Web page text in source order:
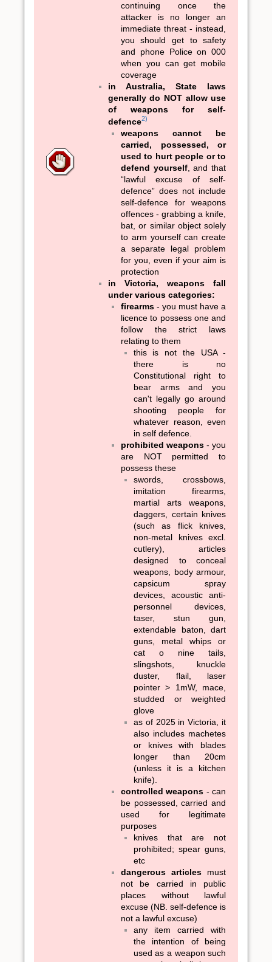
continuing once the
attacker is no longer an
immediate threat - instead,
you should get to safety
and phone Police on 000
when you can get mobile
coverage
in Australia, State laws
generally do NOT allow use
of weapons for self-
defence2)
weapons cannot be
carried, possessed, or
used to hurt people or to
defend yourself, and that
“lawful excuse of self-
defence” does not include
self-defence for weapons
offences - grabbing a knife,
bat, or similar object solely
to arm yourself can create
a separate legal problem
for you, even if your aim is
protection
in Victoria, weapons fall
under various categories:
firearms- you must have a
licence to possess one and
follow the strict laws
relating to them
this is not the USA -
there is no
Constitutional right to
bear arms and you
can't legally go around
shooting people for
whatever reason, even
in self defence.
prohibited weapons- you
are NOT permitted to
possess these
swords, crossbows,
imitation firearms,
martial arts weapons,
daggers, certain knives
(such as flick knives,
non-metal knives excl.
cutlery), articles
designed to conceal
weapons, body armour,
capsicum spray
devices, acoustic anti-
personnel devices,
taser, stun gun,
extendable baton, dart
guns, metal whips or
cat o nine tails,
slingshots, knuckle
duster, flail, laser
pointer > 1mW, mace,
studded or weighted
glove
as of 2025 in Victoria, it
also includes machetes
or knives with blades
longer than 20cm
(unless it is a kitchen
knife).
controlled weapons - can
be possessed, carried and
used for legitimate
purposes
knives that are not
prohibited; spear guns,
etc
dangerous articles must
not be carried in public
places without lawful
excuse (NB. self-defence is
not a lawful excuse)
any item carried with
the intention of being
used as a weapon such